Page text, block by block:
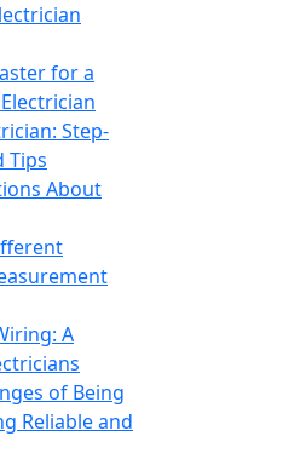
for a
Step-
Tips
About
A
of Being
Reliable and